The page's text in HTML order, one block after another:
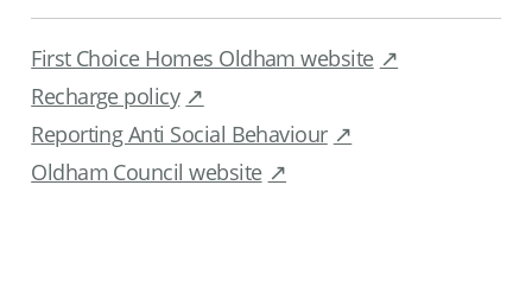
First Choice Homes Oldham website
Recharge policy
Reporting Anti Social Behaviour
Oldham Council website